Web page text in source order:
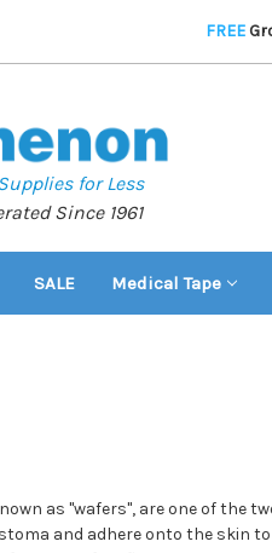
FREE
for Less
Since 1961
SALE Medical Tape
as "wafers", are one of the
and adhere onto the skin